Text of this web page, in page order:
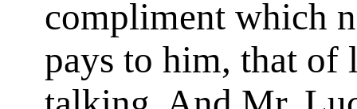
compliment which
pays to him, that of